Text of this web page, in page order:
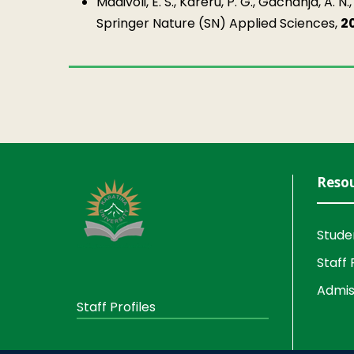
Springer Nature (SN) Applied Sciences,
Staff Profiles
Staff